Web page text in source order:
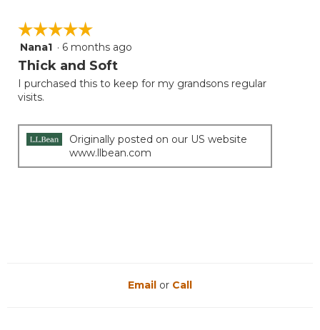
☆☆☆☆☆
☆☆☆☆☆
5
out
5
stars.
Nana1 · 6 months ago
Thick and Soft
I purchased this to keep for my grandsons regular
visits.
Originally posted on our US website
www.llbean.com
Email or Call